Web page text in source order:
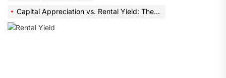
Capital Appreciation vs. Rental Yield: The Modern Investor’s Dilemma with Narra Residences and River Modern